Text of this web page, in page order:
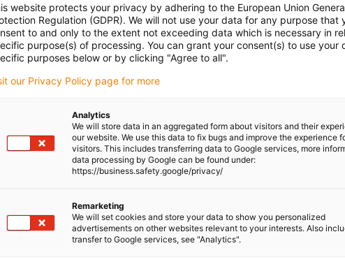
website protects your privacy by adhering to the European Union
Regulation (GDPR). We will not use your data for any purpose that
to and only to the extent not exceeding data which is necessary in
purpose(s) of processing. You can grant your consent(s) to use your
purposes below or by clicking "Agree to all".
our Privacy Policy page for more
Analytics
We will store data in an aggregated form about visitors and their
our website. We use this data to fix bugs and improve the experience
visitors. This includes transferring data to Google services, more
data processing by Google can be found under:
https://business.safety.google/privacy/
Remarketing
We will set cookies and store your data to show you personalized
advertisements on other websites relevant to your interests. Also
transfer to Google services, see "Analytics".